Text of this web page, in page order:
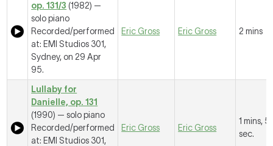
op. 131/3 (1982) —
solo piano
Recorded/performed
at: EMI Studios 301,
Sydney, on 29 Apr
95.
Eric Gross Eric Gross 2 mins
Lullaby for
Danielle, op. 131
(1990) — solo piano
Recorded/performed
at: EMI Studios 301,
Eric Gross Eric Gross
1 mins,
sec.